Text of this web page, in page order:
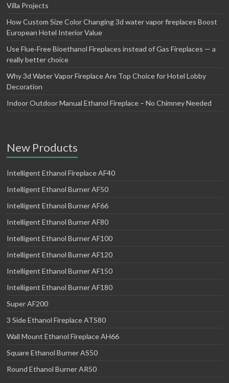
Villa Projects
How Custom Size Color Changing 3d water vapor fireplaces Boost
European Hotel Interior Value
Use Flue‑Free Bioethanol Fireplaces instead of Gas Fireplaces — a
really better choice
Why 3d Water Vapor Fireplace Are Top Choice for Hotel Lobby
Decoration
Indoor Outdoor Manual Ethanol Fireplace – No Chimney Needed
New Products
Intelligent Ethanol Fireplace AF40
Intelligent Ethanol Burner AF50
Intelligent Ethanol Burner AF66
Intelligent Ethanol Burner AF80
Intelligent Ethanol Burner AF100
Intelligent Ethanol Burner AF120
Intelligent Ethanol Burner AF150
Intelligent Ethanol Burner AF180
Super AF200
3 Side Ethanol Fireplace ATS80
Wall Mount Ethanol Fireplace AH66
Square Ethanol Burner AS50
Round Ethanol Burner AR50